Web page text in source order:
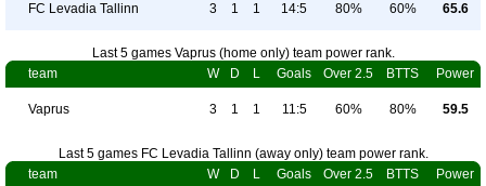
FC Levadia Tallinn 3 1 1 14:5 80% 60% 65.6
Last 5 games Vaprus (home only) team power rank.
team
W D L Goals Over 2.5 BTTS Power
Vaprus 3 1 1 11:5 60% 80% 59.5
Last 5 games FC Levadia Tallinn (away only) team power rank.
team
W D L Goals Over 2.5 BTTS Power